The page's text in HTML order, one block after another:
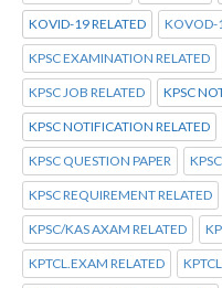
KOVID-19 RELATED KOVOD-
KPSC EXAMINATION RELATED
KPSC JOB RELATED KPSC
KPSC NOTIFICATION RELATED
KPSC QUESTION PAPER
KPSC REQUIREMENT RELATED
KPSC/KAS AXAM RELATED
KPTCL.EXAM RELATED